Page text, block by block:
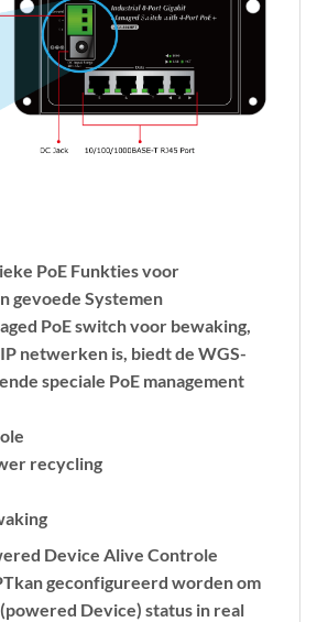
PoE Funkties voor
gevoede Systemen
PoE switch voor bewaking,
netwerken is, biedt de WGS-
speciale PoE management
recycling
Device Alive Controle
geconfigureerd worden om
Device) status in real